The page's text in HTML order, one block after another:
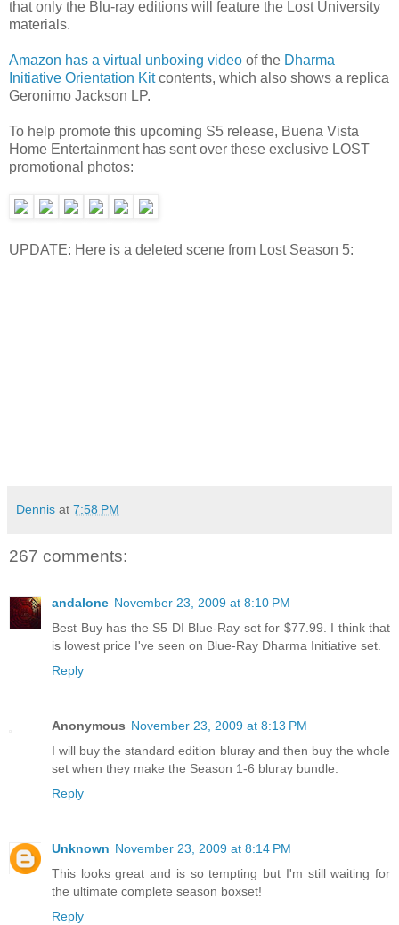
that only the Blu-ray editions will feature the Lost University
materials.
Amazon has a virtual unboxing video of the Dharma
Initiative Orientation Kitcontents, which also shows a replica
Geronimo Jackson LP.
To help promote this upcoming S5 release, Buena Vista
Home Entertainment has sent over these exclusive LOST
promotional photos:
UPDATE: Here is a deleted scene from Lost Season 5:
Dennis at 7:58 PM
267 comments:
andalone November 23, 2009 at 8:10 PM
Best Buy has the S5 DI Blue-Ray set for $77.99. I think that
is lowest price I've seen on Blue-Ray Dharma Initiative set.
Reply
Anonymous November 23, 2009 at 8:13 PM
I will buy the standard edition bluray and then buy the whole
set when they make the Season 1-6 bluray bundle.
Reply
Unknown November 23, 2009 at 8:14 PM
This looks great and is so tempting but I'm still waiting for
the ultimate complete season boxset!
Reply